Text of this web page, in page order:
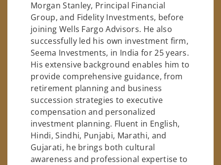
Morgan Stanley, Principal Financial
Group, and Fidelity Investments, before
joining Wells Fargo Advisors. He also
successfully led his own investment firm,
Seema Investments, in India for 25 years.
His extensive background enables him to
provide comprehensive guidance, from
retirement planning and business
succession strategies to executive
compensation and personalized
investment planning. Fluent in English,
Hindi, Sindhi, Punjabi, Marathi, and
Gujarati, he brings both cultural
awareness and professional expertise to